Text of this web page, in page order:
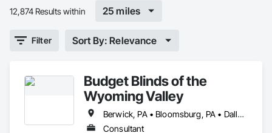
12,874 Results within 25 miles
Filter Sort By: Relevance
Budget Blinds of the
Wyoming Valley
Berwick, PA • Bloomsburg, PA • Dallas, PA • Forty Fort, PA • Harveys Lake, PA • Hazleton, PA • Kingston, PA • Laflin, PA • Mountain Top, PA • Mt Pocono, PA • Nuangola, PA • Shavertown, PA • Swoyersville, PA
Consultant